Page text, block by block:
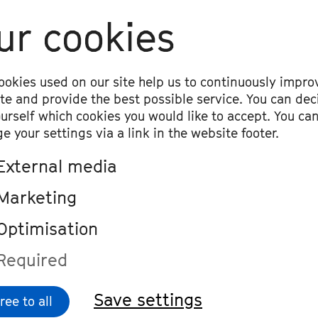
cookies
used on our site help us to continuously
and provide the best possible service. You can
which cookies you would like to accept. You
your settings via a link in the website footer.
media
to all Save settings
Kovacic
Creeggan
and Pierrot«, premiere
van Beethoven
No. 5 in C Minor, op. 67